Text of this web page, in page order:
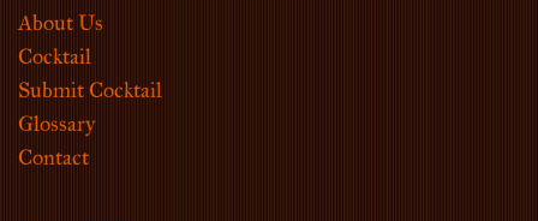
About Us
Cocktail
Submit Cocktail
Glossary
Contact